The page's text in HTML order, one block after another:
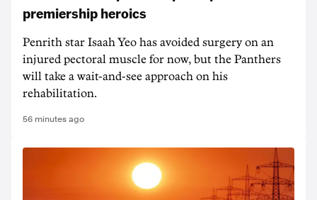
premiership heroics
Penrith star Isaah Yeo has avoided surgery on an
injured pectoral muscle for now, but the Panthers
will take a wait-and-see approach on his
rehabilitation.
56 minutes ago